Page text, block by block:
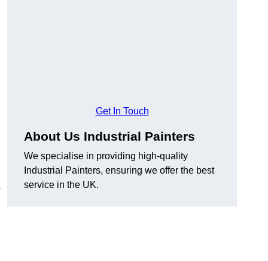
Get In Touch
About Us Industrial Painters
We specialise in providing high-quality
Industrial Painters, ensuring we offer the best
service in the UK.